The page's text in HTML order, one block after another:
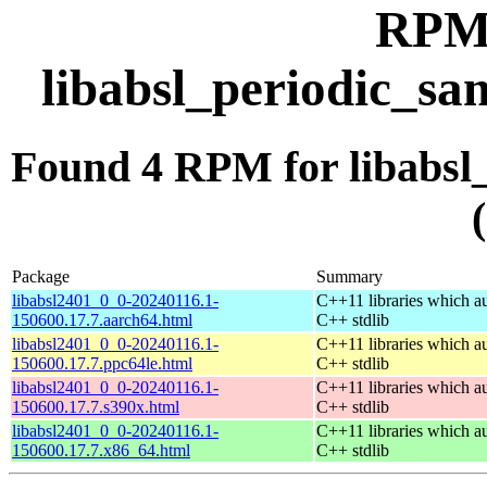
Found 4 RPM for
Package
Summary
libabsl2401_0_0-20240116.1-
150600.17.7.aarch64.html
C++11 libraries which
C++ stdlib
libabsl2401_0_0-20240116.1-
150600.17.7.ppc64le.html
C++11 libraries which
C++ stdlib
libabsl2401_0_0-20240116.1-
150600.17.7.s390x.html
C++11 libraries which
C++ stdlib
libabsl2401_0_0-20240116.1-
150600.17.7.x86_64.html
C++11 libraries which
C++ stdlib